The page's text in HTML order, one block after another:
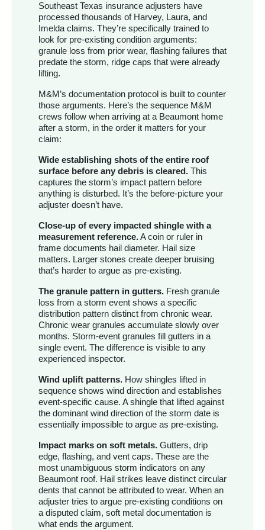
Southeast Texas insurance adjusters have
processed thousands of Harvey, Laura, and
Imelda claims. They’re specifically trained to
look for pre-existing condition arguments:
granule loss from prior wear, flashing failures that
predate the storm, ridge caps that were already
lifting.
M&M’s documentation protocol is built to counter
those arguments. Here’s the sequence M&M
crews follow when arriving at a Beaumont home
after a storm, in the order it matters for your
claim:
Wide establishing shots of the entire roof
surface before any debris is cleared. This
captures the storm’s impact pattern before
anything is disturbed. It’s the before-picture your
adjuster doesn’t have.
Close-up of every impacted shingle with a
measurement reference.A coin or ruler in
frame documents hail diameter. Hail size
matters. Larger stones create deeper bruising
that’s harder to argue as pre-existing.
The granule pattern in gutters. Fresh granule
loss from a storm event shows a specific
distribution pattern distinct from chronic wear.
Chronic wear granules accumulate slowly over
months. Storm-event granules fill gutters in a
single event. The difference is visible to any
experienced inspector.
Wind uplift patterns. How shingles lifted in
sequence shows wind direction and establishes
event-specific cause. A shingle that lifted against
the dominant wind direction of the storm date is
essentially impossible to argue as pre-existing.
Impact marks on soft metals. Gutters, drip
edge, flashing, and vent caps. These are the
most unambiguous storm indicators on any
Beaumont roof. Hail strikes leave distinct circular
dents that cannot be attributed to wear. When an
adjuster tries to argue pre-existing conditions on
a disputed claim, soft metal documentation is
what ends the argument.